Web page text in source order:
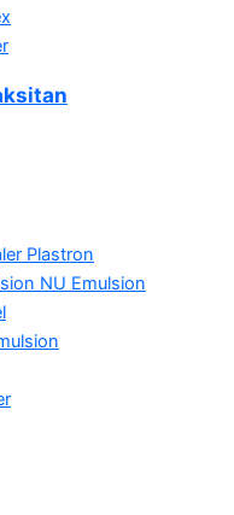
Plastron
NU Emulsion